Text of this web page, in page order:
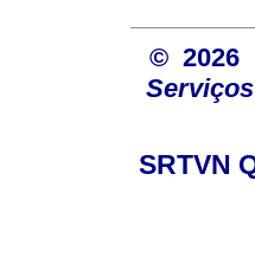
© 2026
SRTVN